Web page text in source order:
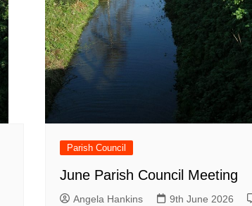
Parish Council
June Parish Council Meeting
Angela Hankins 9th June 2026